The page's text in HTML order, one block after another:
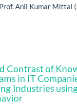
Anil Kumar Mittal
Contrast of
in IT
Industries